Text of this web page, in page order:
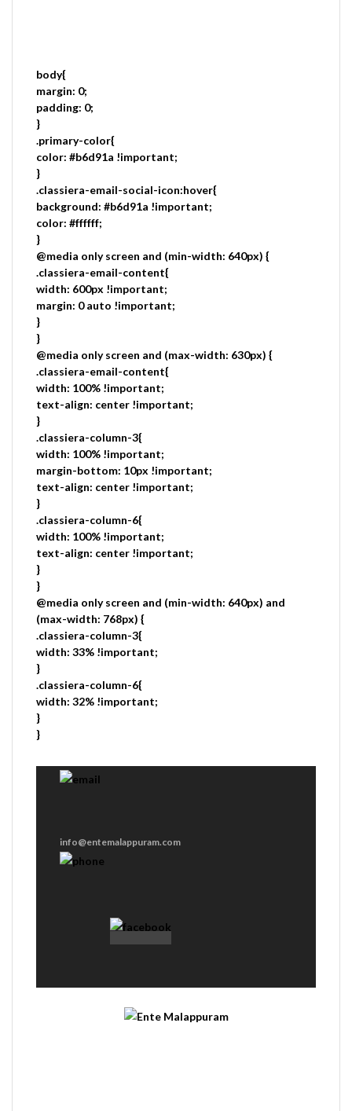
body{
margin: 0;
padding: 0;
}
.primary-color{
color: #b6d91a !important;
}
.classiera-email-social-icon:hover{
background: #b6d91a !important;
color: #ffffff;
}
@media only screen and (min-width: 640px) {
.classiera-email-content{
width: 600px !important;
margin: 0 auto !important;
}
}
@media only screen and (max-width: 630px) {
.classiera-email-content{
width: 100% !important;
text-align: center !important;
}
.classiera-column-3{
width: 100% !important;
margin-bottom: 10px !important;
text-align: center !important;
}
.classiera-column-6{
width: 100% !important;
text-align: center !important;
}
}
@media only screen and (min-width: 640px) and
(max-width: 768px) {
.classiera-column-3{
width: 33% !important;
}
.classiera-column-6{
width: 32% !important;
}
}
info@entemalappuram.com